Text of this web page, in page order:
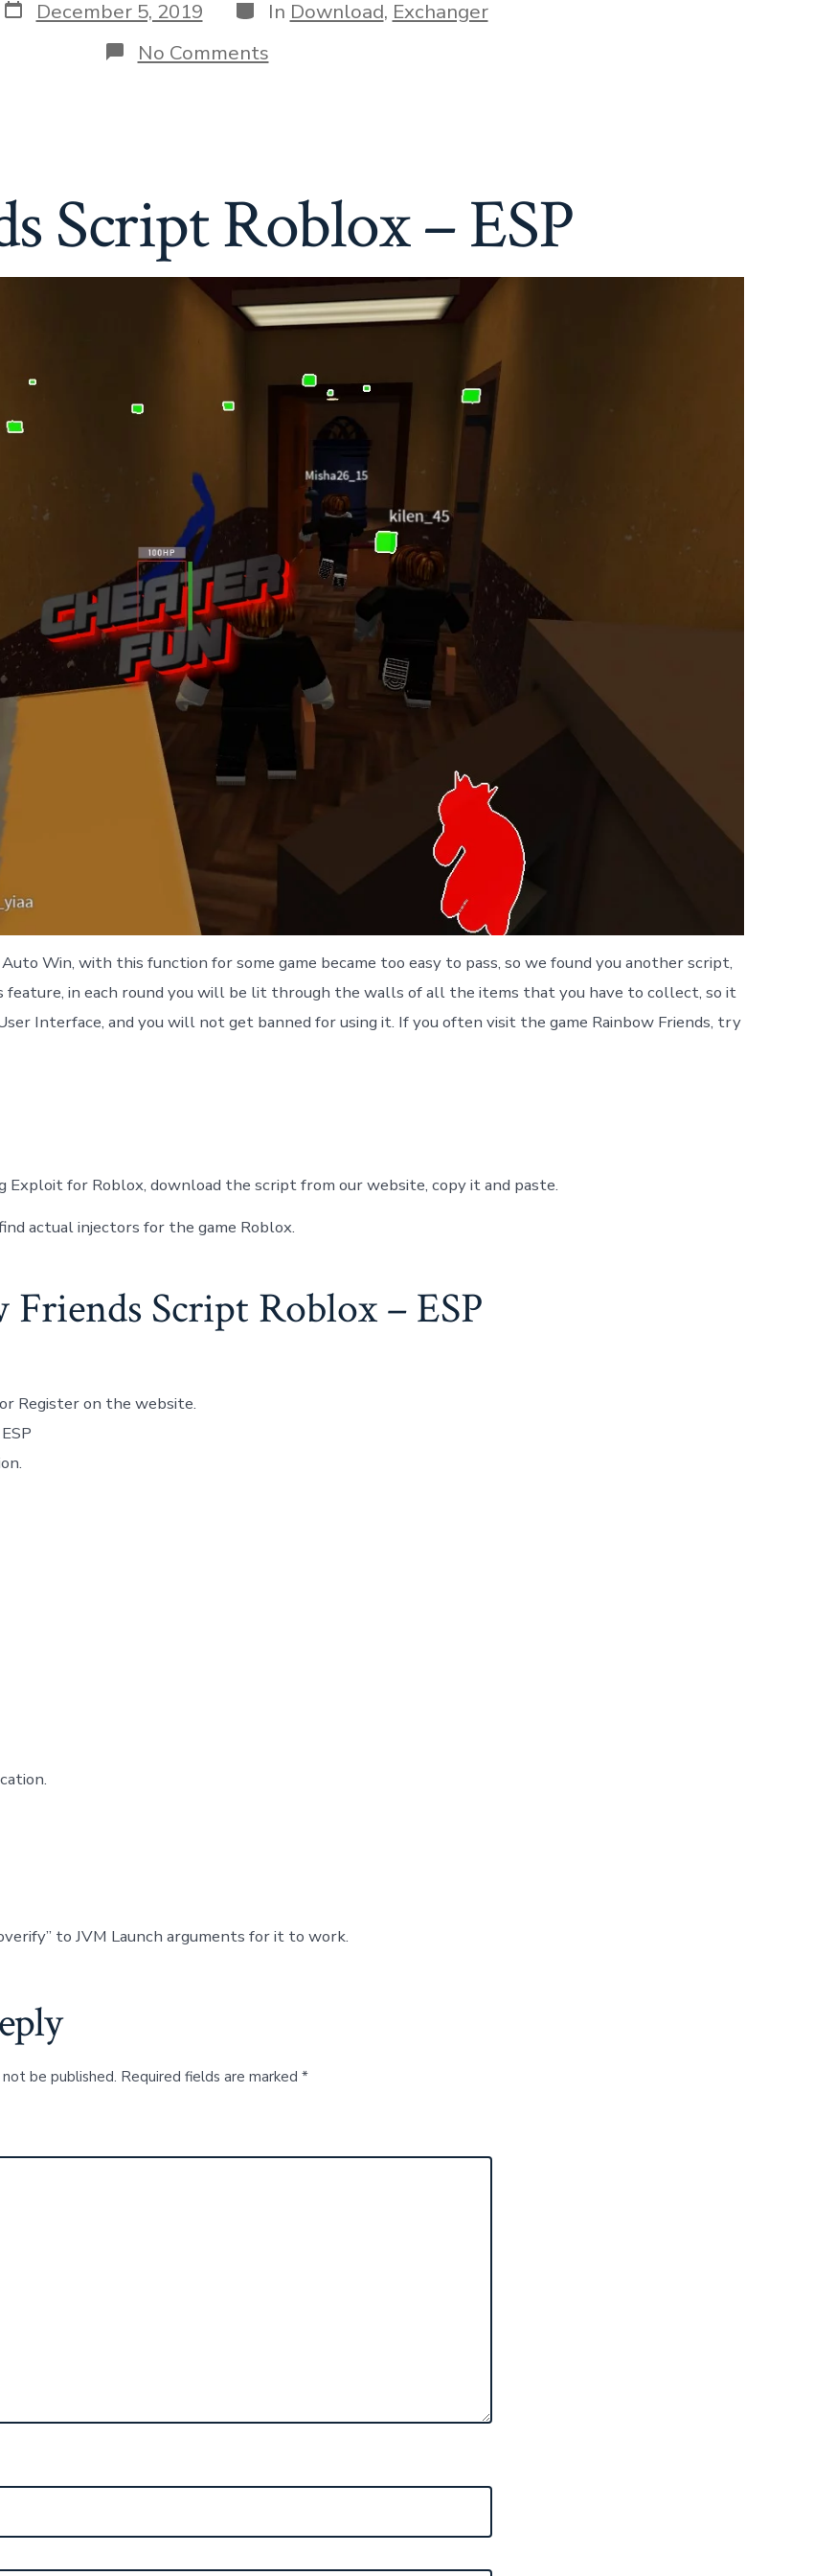
Post
date
December 5, 2019 Categories
In Download, Exchanger
No Commentson
Rainbow
Download
Free
Cheats
Hacks
for
Your
Script Roblox – ESP
Win, with this function for some game became too easy to pass, so we found you another script,
feature, in each round you will be lit through the walls of all the items that you have to collect, so it
Interface, and you will not get banned for using it. If you often visit the game Rainbow Friends, try
for Roblox, download the script from our website, copy it and paste.
actual injectors for the game Roblox.
Script Roblox – ESP
Register on the website.
to JVM Launch arguments for it to work.
be published. Required fields are marked *